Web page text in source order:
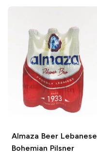
Almaza Beer Lebanese
Bohemian Pilsner